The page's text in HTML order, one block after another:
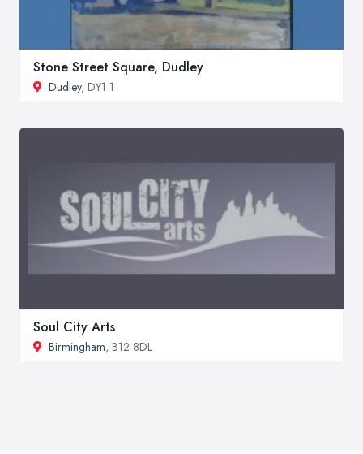
Stone Street Square, Dudley
Dudley, DY1 1
Soul City Arts
Birmingham, B12 8DL